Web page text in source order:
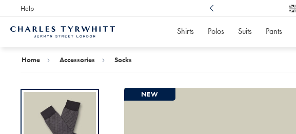
Help
Award Winning
Shirts Polos Suits Pants
Home Accessories Socks
NEW